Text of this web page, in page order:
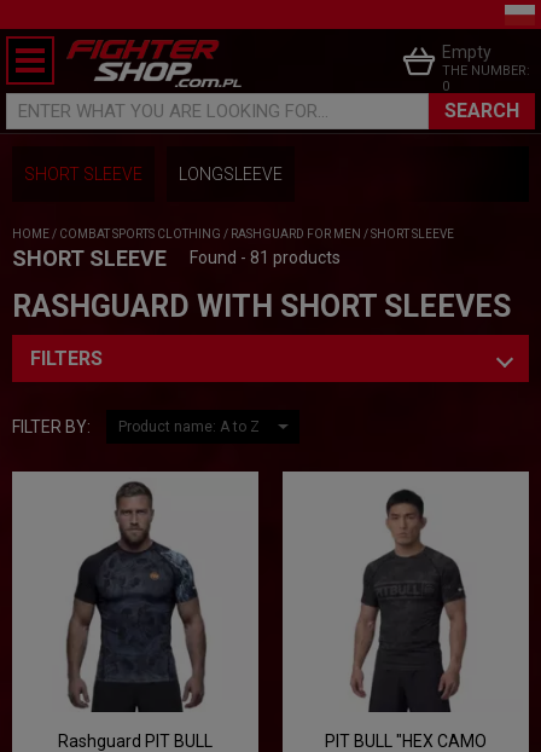
ENTER WHAT YOU ARE LOOKING FOR... SEARCH
Empty
THE NUMBER:
0
SHORT SLEEVE LONGSLEEVE
HOME / COMBAT SPORTS CLOTHING / RASHGUARD FOR MEN /SHORT SLEEVE
SHORT SLEEVE Found - 81 products
RASHGUARD WITH SHORT SLEEVES
FILTERS
FILTER BY:
Rashguard PIT BULL
PIT BULL "HEX CAMO